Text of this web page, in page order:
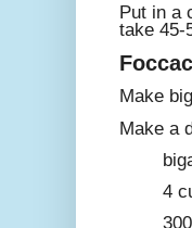
Put in a
take 45-
Make
Make a
4